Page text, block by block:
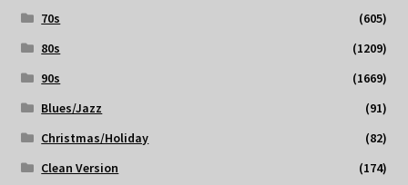
70s
(605)
80s
(1209)
90s
(1669)
Blues/Jazz
(91)
Christmas/Holiday
(82)
Clean Version
(174)